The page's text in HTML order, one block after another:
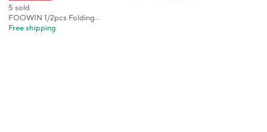
5 sold
FOOWIN 1/2pcs Folding
Adirondack Chair Weather
Free shipping